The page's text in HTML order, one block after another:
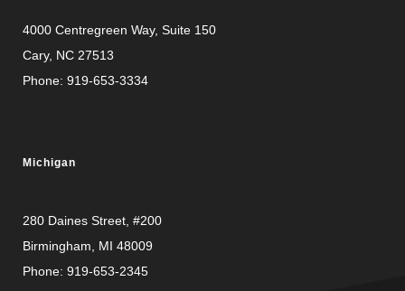
4000 Centregreen Way, Suite 150
Cary, NC 27513
Phone: 919-653-3334
Michigan
280 Daines Street, #200
Birmingham, MI 48009
Phone: 919-653-2345